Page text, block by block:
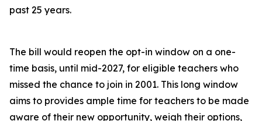
past 25 years.
The bill would reopen the opt-in window on a one-
time basis, until mid-2027, for eligible teachers who
missed the chance to join in 2001. This long window
aims to provides ample time for teachers to be made
aware of their new opportunity, weigh their options,